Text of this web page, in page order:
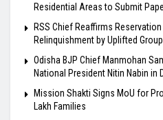
Residential Areas to Submit
RSS Chief Reaffirms
Relinquishment by Uplifted
Odisha BJP Chief Manmohan
National President Nitin Nabin in
Mission Shakti Signs MoU for
Lakh Families